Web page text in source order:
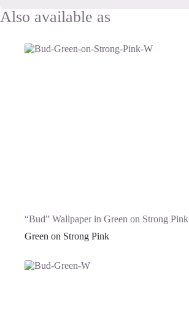
“Bud” Wallpaper in Green on Strong Pink
Green on Strong Pink